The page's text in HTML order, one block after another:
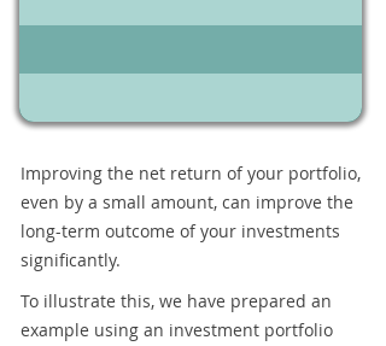
Improving the net return of your portfolio,
even by a small amount, can improve the
long-term outcome of your investments
significantly.
To illustrate this, we have prepared an
example using an investment portfolio